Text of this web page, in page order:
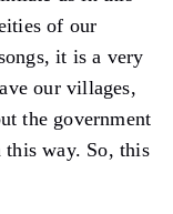
of our
it is a very
our villages,
the government
way. So, this